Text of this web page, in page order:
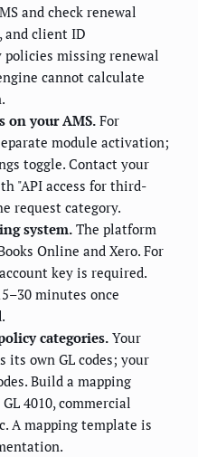
and check renewal
and client ID
policies missing renewal
cannot calculate
on your AMS. For
module activation;
toggle. Contact your
"API access for third-
request category.
system. The platform
Online and Xero. For
key is required.
minutes once
categories.Your
its own GL codes; your
Build a mapping
4010, commercial
A mapping template is